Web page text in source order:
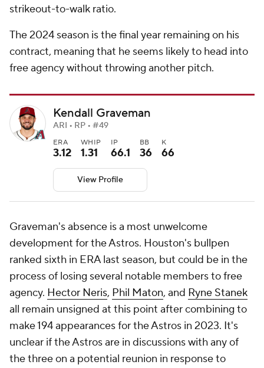
strikeout-to-walk ratio.
The 2024 season is the final year remaining on his
contract, meaning that he seems likely to head into
free agency without throwing another pitch.
Kendall Graveman
ARI • RP • #49
ERA
3.12
WHIP
1.31
IP
66.1
BB
36
K
66
View Profile
Graveman's absence is a most unwelcome
development for the Astros. Houston's bullpen
ranked sixth in ERA last season, but could be in the
process of losing several notable members to free
agency. Hector Neris, Phil Maton, and Ryne Stanek
all remain unsigned at this point after combining to
make 194 appearances for the Astros in 2023. It's
unclear if the Astros are in discussions with any of
the three on a potential reunion in response to